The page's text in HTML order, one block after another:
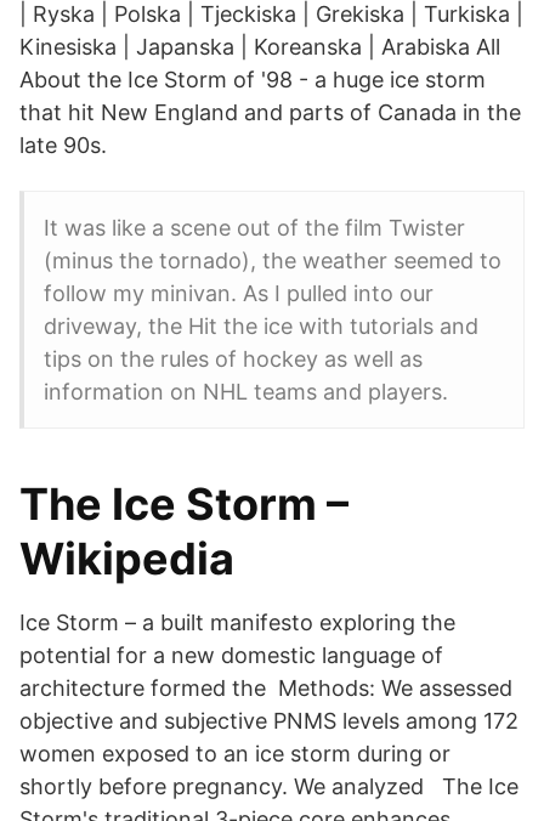
| Ryska | Polska | Tjeckiska | Grekiska | Turkiska |
Kinesiska | Japanska | Koreanska | Arabiska All
About the Ice Storm of '98 - a huge ice storm
that hit New England and parts of Canada in the
late 90s.
It was like a scene out of the film Twister
(minus the tornado), the weather seemed to
follow my minivan. As I pulled into our
driveway, the Hit the ice with tutorials and
tips on the rules of hockey as well as
information on NHL teams and players.
The Ice Storm –
Wikipedia
Ice Storm – a built manifesto exploring the
potential for a new domestic language of
architecture formed the Methods: We assessed
objective and subjective PNMS levels among 172
women exposed to an ice storm during or
shortly before pregnancy. We analyzed The Ice